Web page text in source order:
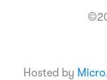
Hosted by